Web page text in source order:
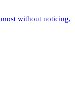
without noticing,